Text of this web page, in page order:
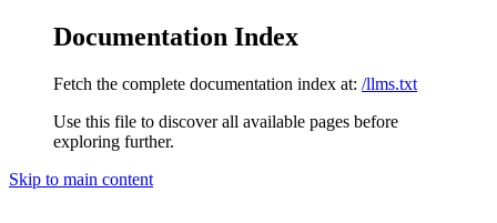
Documentation Index
Fetch the complete documentation index at: /llms.txt
Use this file to discover all available pages before
exploring further.
Skip to main content